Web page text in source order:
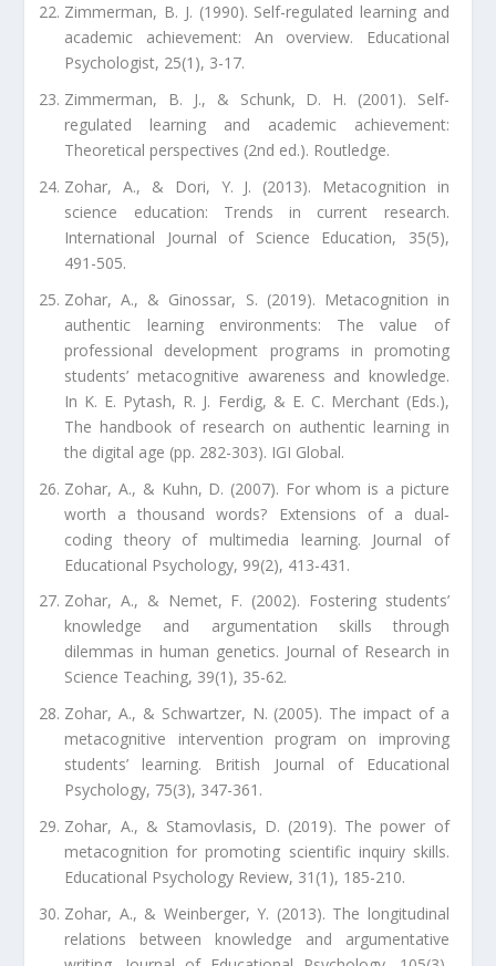
Zimmerman, B. J. (1990). Self-regulated learning and
academic achievement: An overview. Educational
Psychologist, 25(1), 3-17.
Zimmerman, B. J., & Schunk, D. H. (2001). Self-
regulated learning and academic achievement:
Theoretical perspectives (2nd ed.). Routledge.
Zohar, A., & Dori, Y. J. (2013). Metacognition in
science education: Trends in current research.
International Journal of Science Education, 35(5),
491-505.
Zohar, A., & Ginossar, S. (2019). Metacognition in
authentic learning environments: The value of
professional development programs in promoting
students’ metacognitive awareness and knowledge.
In K. E. Pytash, R. J. Ferdig, & E. C. Merchant (Eds.),
The handbook of research on authentic learning in
the digital age (pp. 282-303). IGI Global.
Zohar, A., & Kuhn, D. (2007). For whom is a picture
worth a thousand words? Extensions of a dual‐
coding theory of multimedia learning. Journal of
Educational Psychology, 99(2), 413-431.
Zohar, A., & Nemet, F. (2002). Fostering students’
knowledge and argumentation skills through
dilemmas in human genetics. Journal of Research in
Science Teaching, 39(1), 35-62.
Zohar, A., & Schwartzer, N. (2005). The impact of a
metacognitive intervention program on improving
students’ learning. British Journal of Educational
Psychology, 75(3), 347-361.
Zohar, A., & Stamovlasis, D. (2019). The power of
metacognition for promoting scientific inquiry skills.
Educational Psychology Review, 31(1), 185-210.
Zohar, A., & Weinberger, Y. (2013). The longitudinal
relations between knowledge and argumentative